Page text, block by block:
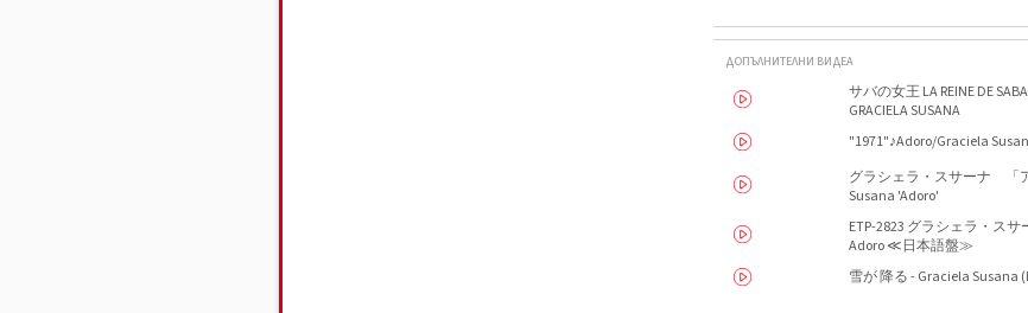
ДОПЪЛНИТЕЛНИ ВИДЕА
サバの女王 LA REINE DE
GRACIELA SUSANA
"1971"♪Adoro/Graciela
グラシェラ・スサーナ 「
Susana 'Adoro'
ETP-2823 グラシェラ・ス
Adoro ≪日本語盤≫
雪が 降る - Graciela Susana